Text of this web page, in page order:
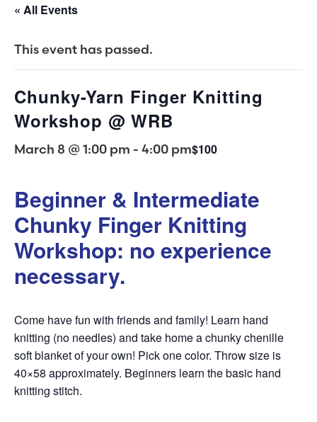
« All Events
This event has passed.
Chunky-Yarn Finger Knitting
Workshop @ WRB
March 8 @ 1:00 pm - 4:00 pm$100
Beginner & Intermediate
Chunky Finger Knitting
Workshop: no experience
necessary.
Come have fun with friends and family! Learn hand
knitting (no needles) and take home a chunky chenille
soft blanket of your own! Pick one color. Throw size is
40×58 approximately. Beginners learn the basic hand
knitting stitch.